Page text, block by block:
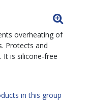
overheating of
Protects and
It is silicone-free
in this group